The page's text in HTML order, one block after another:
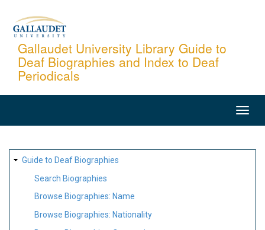
content
Gallaudet University Library Guide to
Deaf Biographies and Index to Deaf
Periodicals
SITE
MAP
Guide to Deaf Biographies
Search Biographies
Browse Biographies: Name
Browse Biographies: Nationality